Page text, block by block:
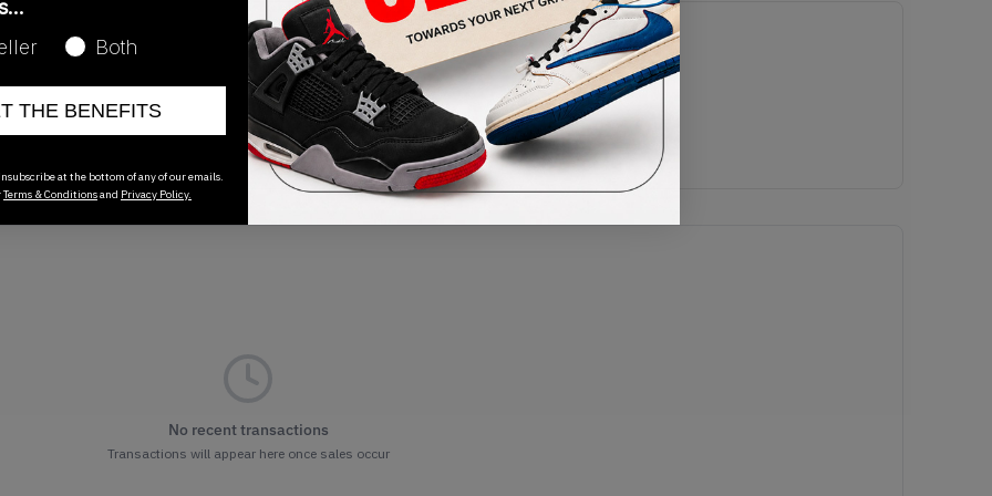
Release Date
02/25/2026
No recent transactions
Transactions will appear here once sales occur
Both
THE BENEFITS
at the bottom of any of our emails.
Terms & Conditionsand Privacy Policy.